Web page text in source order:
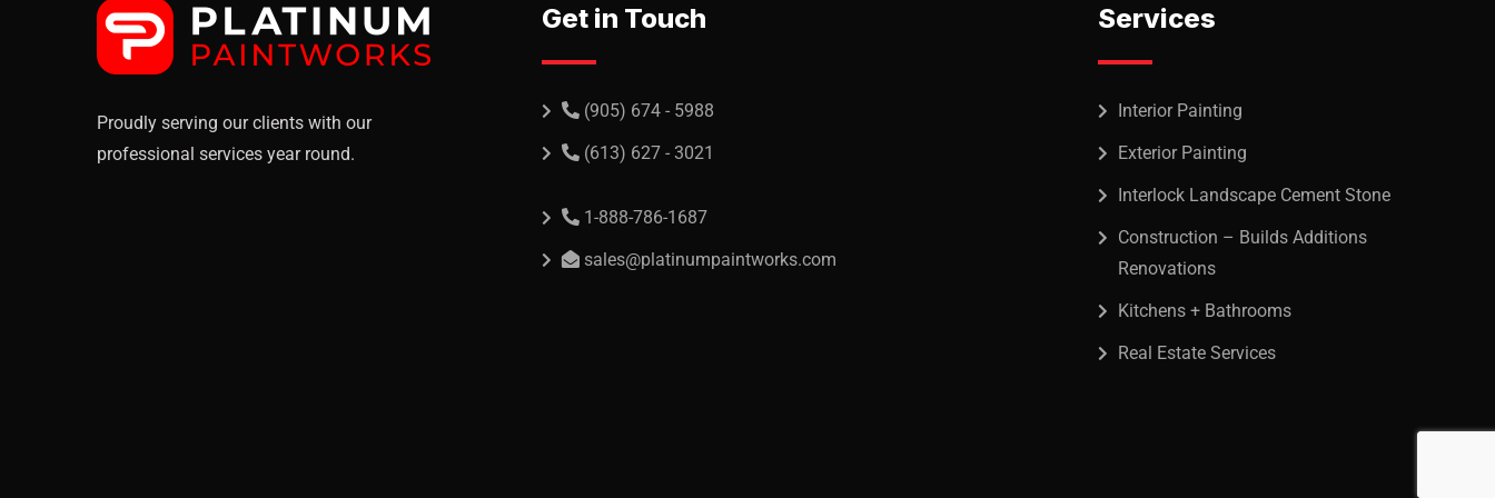
Proudly serving our clients with our
professional services year round.
Get in Touch
(905) 674 - 5988
(613) 627 - 3021
1-888-786-1687
sales@platinumpaintworks.com
Services
Interior Painting
Exterior Painting
Interlock Landscape Cement Stone
Construction – Builds Additions
Renovations
Kitchens + Bathrooms
Real Estate Services